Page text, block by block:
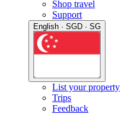
Shop travel
Support
English · SGD · SG
List your property
Trips
Feedback